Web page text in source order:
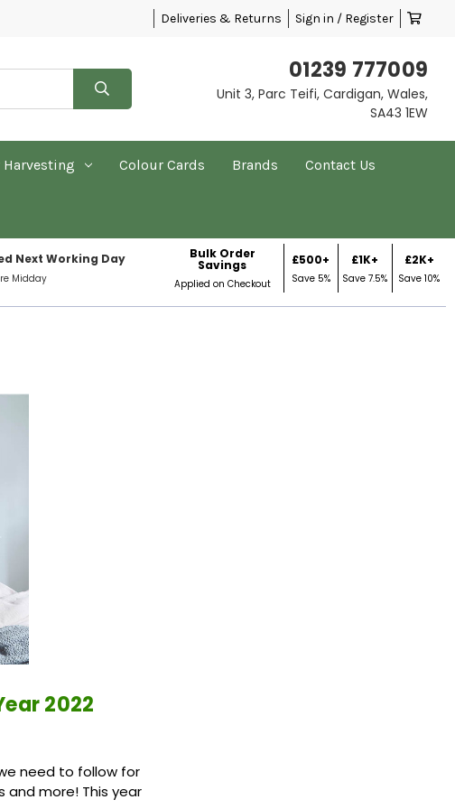
Deliveries & Returns Sign in / Register
01239 777009
Unit 3, Parc Teifi, Cardigan, Wales,
SA43 1EW
Harvesting Colour Cards Brands Contact Us
Next Working Day
Midday
Bulk Order
Savings
Applied on Checkout
£500+
Save 5%
£1K+
Save 7.5%
£2K+
Save 10%
2022
need to follow for
more! This year